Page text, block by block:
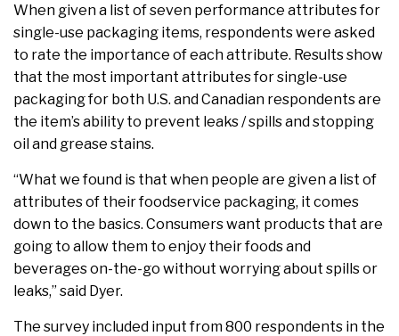
When given a list of seven performance attributes for
single-use packaging items, respondents were asked
to rate the importance of each attribute. Results show
that the most important attributes for single-use
packaging for both U.S. and Canadian respondents are
the item’s ability to prevent leaks / spills and stopping
oil and grease stains.
“What we found is that when people are given a list of
attributes of their foodservice packaging, it comes
down to the basics. Consumers want products that are
going to allow them to enjoy their foods and
beverages on-the-go without worrying about spills or
leaks,” said Dyer.
The survey included input from 800 respondents in the